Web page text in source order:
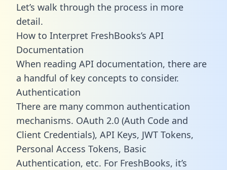
Let’s walk through the process in more
detail.
How to Interpret FreshBooks’s API
Documentation
When reading API documentation, there are
a handful of key concepts to consider.
Authentication
There are many common authentication
mechanisms. OAuth 2.0 (Auth Code and
Client Credentials), API Keys, JWT Tokens,
Personal Access Tokens, Basic
Authentication, etc. For FreshBooks, it’s